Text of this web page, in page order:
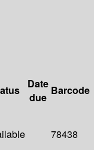
Date
due
Barcode
78438